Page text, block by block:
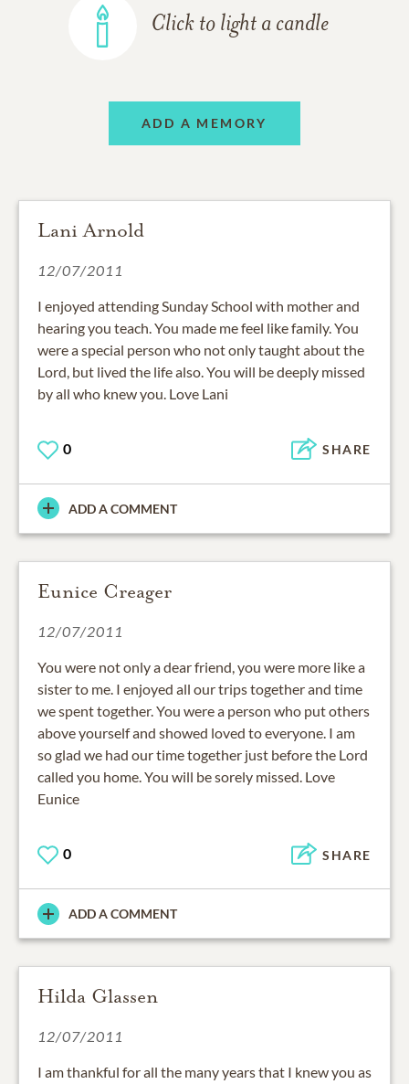
Click to light a candle
ADD A MEMORY
Lani Arnold
12/07/2011
I enjoyed attending Sunday School with mother and
hearing you teach. You made me feel like family. You
were a special person who not only taught about the
Lord, but lived the life also. You will be deeply missed
by all who knew you. Love Lani
0 SHARE
ADD A COMMENT
Eunice Creager
12/07/2011
You were not only a dear friend, you were more like a
sister to me. I enjoyed all our trips together and time
we spent together. You were a person who put others
above yourself and showed loved to everyone. I am
so glad we had our time together just before the Lord
called you home. You will be sorely missed. Love
Eunice
0 SHARE
ADD A COMMENT
Hilda Glassen
12/07/2011
I am thankful for all the many years that I knew you as